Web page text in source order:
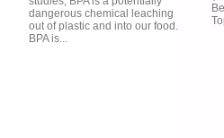
dangerous chemical leaching
out of plastic and into our food.
BPA is...